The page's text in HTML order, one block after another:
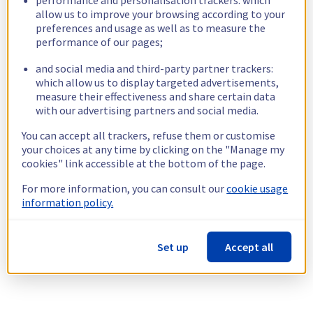
allow us to improve your browsing according to your
preferences and usage as well as to measure the
performance of our pages;
and social media and third-party partner trackers:
which allow us to display targeted advertisements,
measure their effectiveness and share certain data
with our advertising partners and social media.
You can accept all trackers, refuse them or customise
your choices at any time by clicking on the "Manage my
cookies" link accessible at the bottom of the page.
For more information, you can consult ourcookie usage
information policy.
Set up Accept all